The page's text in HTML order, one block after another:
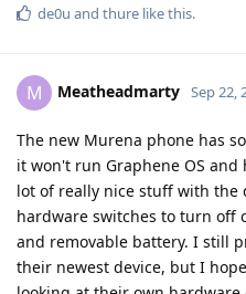
de0u and thure like this.
M Meatheadmarty Sep 22,
The new Murena phone has
it won't run Graphene OS and
lot of really nice stuff with
hardware switches to turn off
and removable battery. I still
their newest device, but I